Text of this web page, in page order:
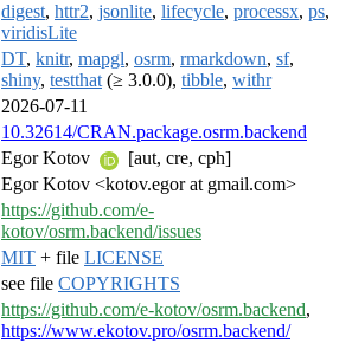
digest, httr2, jsonlite, lifecycle, processx, ps,
viridisLite
DT, knitr, mapgl, osrm, rmarkdown, sf,
shiny, testthat (≥ 3.0.0), tibble, withr
2026-07-11
10.32614/CRAN.package.osrm.backend
Egor Kotov
[aut, cre, cph]
Egor Kotov <kotov.egor at gmail.com>
https://github.com/e-
kotov/osrm.backend/issues
MIT + file LICENSE
see file COPYRIGHTS
https://github.com/e-kotov/osrm.backend,
https://www.ekotov.pro/osrm.backend/